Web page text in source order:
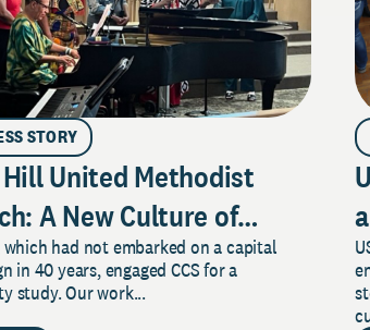
STORY
United Methodist
A New Culture of
which had not embarked on a capital
in 40 years, engaged CCS for a
study. Our work...